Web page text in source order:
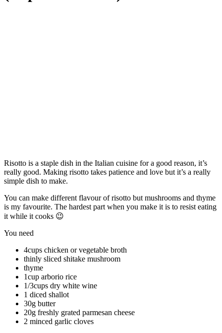
Risotto is a staple dish in the Italian cuisine for a good reason, it’s
really good. Making risotto takes patience and love but it’s a really
simple dish to make.
You can make different flavour of risotto but mushrooms and thyme
is my favourite. The hardest part when you make it is to resist eating
it while it cooks 😉
You need
4cups chicken or vegetable broth
thinly sliced shitake mushroom
thyme
1cup arborio rice
1/3cups dry white wine
1 diced shallot
30g butter
20g freshly grated parmesan cheese
2 minced garlic cloves